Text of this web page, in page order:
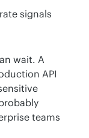
signals
wait. A
API
teams